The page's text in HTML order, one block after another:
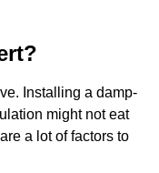
Installing a damp-
might not eat
a lot of factors to